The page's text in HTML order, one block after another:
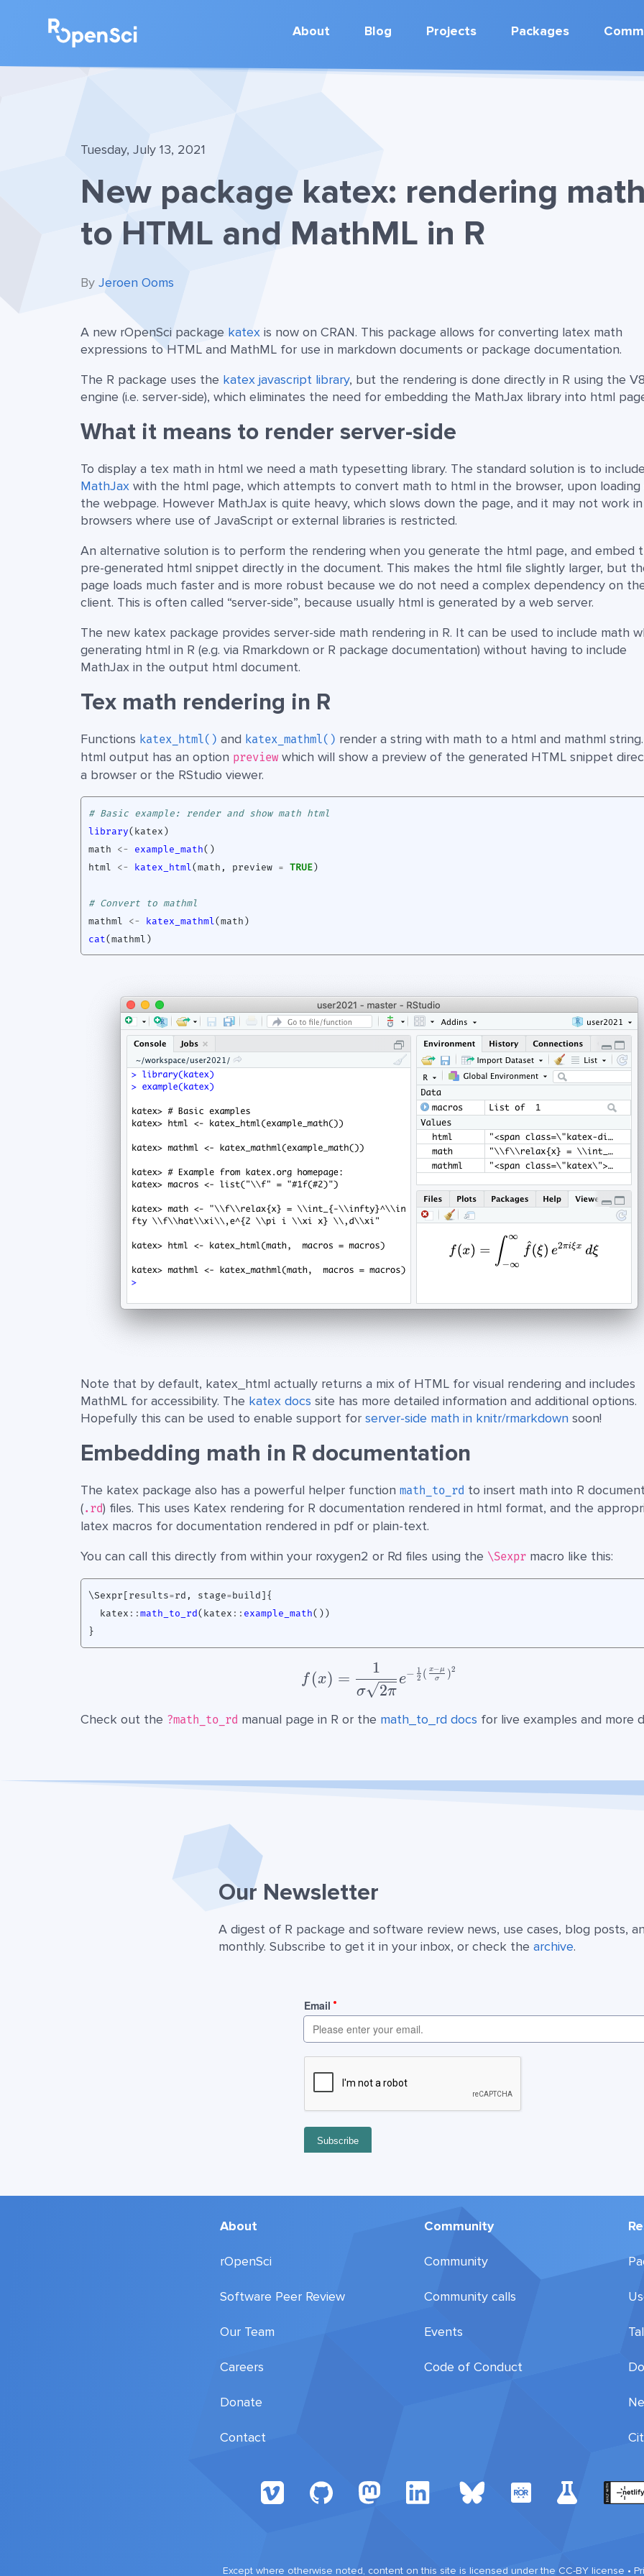
About Blog Projects Packages
Tuesday, July 13, 2021
New package katex: rendering math
to HTML and MathML in R
By Jeroen Ooms
A new rOpenSci package katex is now on CRAN. This package allows for converting latex math
expressions to HTML and MathML for use in markdown documents or package documentation.
The R package uses the katex javascript library, but the rendering is done directly in R using the V8
engine (i.e. server-side), which eliminates the need for embedding the MathJax library into html
What it means to render server-side
To display a tex math in html we need a math typesetting library. The standard solution is to include
MathJax with the html page, which attempts to convert math to html in the browser, upon
the webpage. However MathJax is quite heavy, which slows down the page, and it may not work in
browsers where use of JavaScript or external libraries is restricted.
An alternative solution is to perform the rendering when you generate the html page, and embed
pre-generated html snippet directly in the document. This makes the html file slightly larger, but
page loads much faster and is more robust because we do not need a complex dependency on
client. This is often called “server-side”, because usually html is generated by a web server.
The new katex package provides server-side math rendering in R. It can be used to include math
generating html in R (e.g. via Rmarkdown or R package documentation) without having to include
MathJax in the output html document.
Tex math rendering in R
Functions katex_html() and katex_mathml() render a string with math to a html and mathml
html output has an option preview which will show a preview of the generated HTML snippet
a browser or the RStudio viewer.
# Basic example: render and show math html
library( katex )
math
<- example_math()
html
<- katex_html (math , preview = TRUE)
# Convert to mathml
mathml
<- katex_mathml (math )
cat (mathml )
Note that by default, katex_html actually returns a mix of HTML for visual rendering and includes
MathML for accessibility. The katex docs site has more detailed information and additional options.
Hopefully this can be used to enable support for server-side math in knitr/rmarkdown soon!
Embedding math in R documentation
The katex package also has a powerful helper function math_to_rd to insert math into R
(.rd) files. This uses Katex rendering for R documentation rendered in html format, and the
latex macros for documentation rendered in pdf or plain-text.
You can call this directly from within your roxygen2 or Rd files using the \Sexpr macro like this:
\Sexpr[results=rd , stage=build] {
katex :: math_to_rd( katex :: example_math())
}
f(x)=
f (x) =
σ 2π
1
e− 2
1 ( σ
x−μ )2
Check out the ?math_to_rd manual page in R or the math_to_rd docs for live examples and more
Our Newsletter
A digest of R package and software review news, use cases, blog posts,
monthly. Subscribe to get it in your inbox, or check the archive.
About
rOpenSci
Software Peer Review
Our Team
Careers
Donate
Contact
Community
Community
Community calls
Events
Code of Conduct
Except where otherwise noted, content on this site is licensed under the CC-BY license •